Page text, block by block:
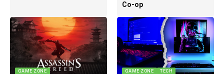
Co-op
GAME ZONE GAME ZONE TECH